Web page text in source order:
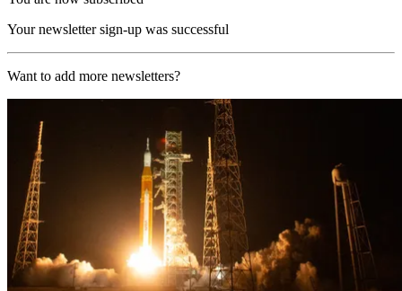
Your newsletter sign-up was successful
Want to add more newsletters?